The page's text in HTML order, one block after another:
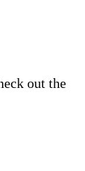
out the